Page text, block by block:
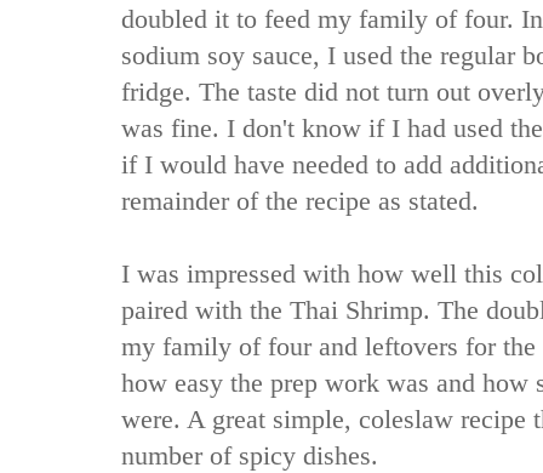
doubled it to feed my family of four.
sodium soy sauce, I used the regular
fridge. The taste did not turn out
was fine. I don't know if I had used
if I would have needed to add
remainder of the recipe as stated.
I was impressed with how well this
paired with the Thai Shrimp. The
my family of four and leftovers for the
how easy the prep work was and how
were. A great simple, coleslaw
number of spicy dishes.